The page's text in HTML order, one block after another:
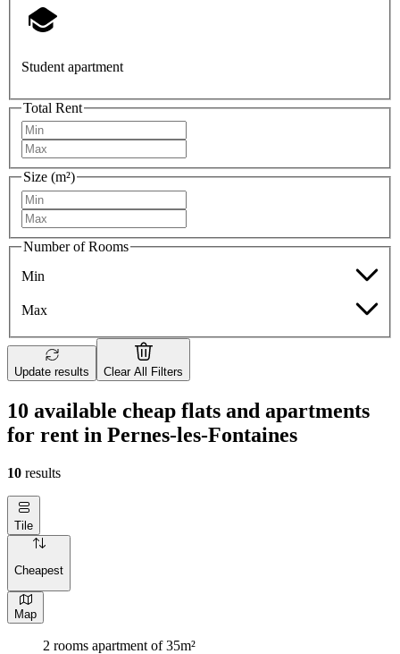
Student apartment
Total Rent
Size (m²)
Number of Rooms
Min
Max
Update results Clear All Filters
10 available cheap flats and apartments
for rent in Pernes-les-Fontaines
10 results
Tile
Cheapest
Map
2 rooms apartment of 35m²